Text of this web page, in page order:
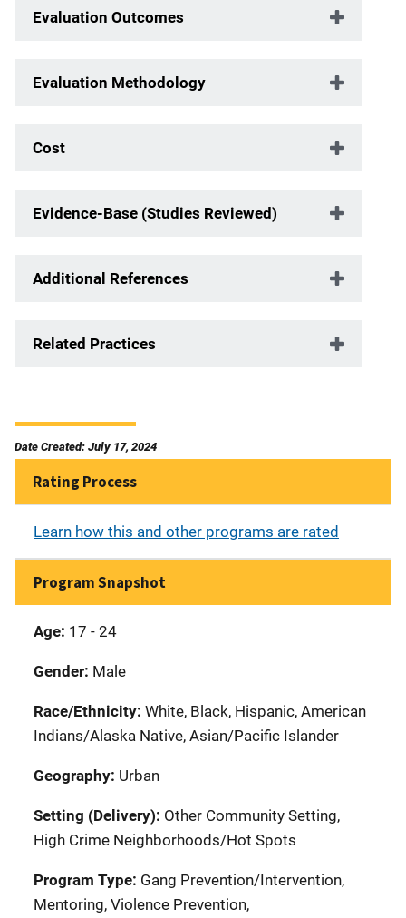
Evaluation Outcomes
Evaluation Methodology
Cost
Evidence-Base (Studies Reviewed)
Additional References
Related Practices
Date Created: July 17, 2024
Rating Process
Learn how this and other programs are rated
Program Snapshot
Age: 17 - 24
Gender: Male
Race/Ethnicity: White, Black, Hispanic, American
Indians/Alaska Native, Asian/Pacific Islander
Geography: Urban
Setting (Delivery): Other Community Setting,
High Crime Neighborhoods/Hot Spots
Program Type: Gang Prevention/Intervention,
Mentoring, Violence Prevention,